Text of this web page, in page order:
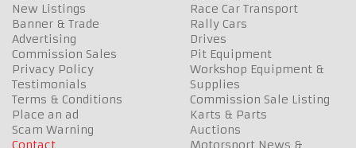
New Listings
Banner & Trade
Advertising
Commission Sales
Privacy Policy
Testimonials
Terms & Conditions
Place an ad
Scam Warning
Contact
Race Car Transport
Rally Cars
Drives
Pit Equipment
Workshop Equipment &
Supplies
Commission Sale Listing
Karts & Parts
Auctions
Motorsport News &